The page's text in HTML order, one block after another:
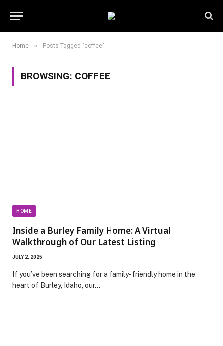
Home » Posts Tagged "coffee"
BROWSING: COFFEE
HOME
Inside a Burley Family Home: A Virtual
Walkthrough of Our Latest Listing
JULY 2, 2025
If you’ve been searching for a family-friendly home in the
heart of Burley, Idaho, our…